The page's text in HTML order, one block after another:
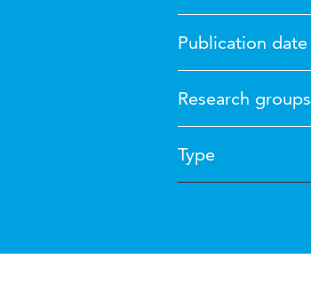
Publication date
Research groups
Type